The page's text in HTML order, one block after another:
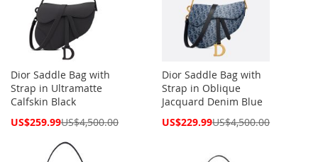
Dior Saddle Bag with
Strap in Ultramatte
Calfskin Black
Special
US$259.99US$4,500.00
Dior Saddle Bag with
Strap in Oblique
Jacquard Denim Blue
Special
US$229.99US$4,500.00